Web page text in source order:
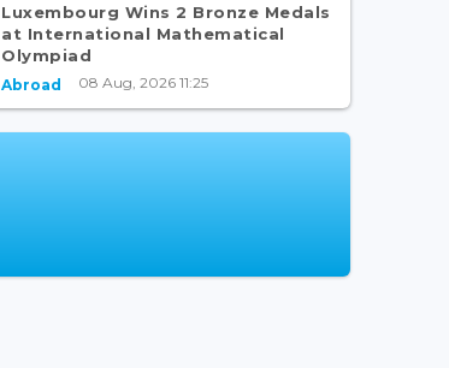
Luxembourg Wins 2 Bronze Medals
at International Mathematical
Olympiad
Abroad 08 Aug, 2026 11:25